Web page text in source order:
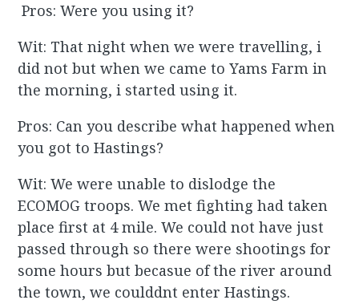
Pros: Were you using it?
Wit: That night when we were travelling, i
did not but when we came to Yams Farm in
the morning, i started using it.
Pros: Can you describe what happened when
you got to Hastings?
Wit: We were unable to dislodge the
ECOMOG troops. We met fighting had taken
place first at 4 mile. We could not have just
passed through so there were shootings for
some hours but becasue of the river around
the town, we coulddnt enter Hastings.